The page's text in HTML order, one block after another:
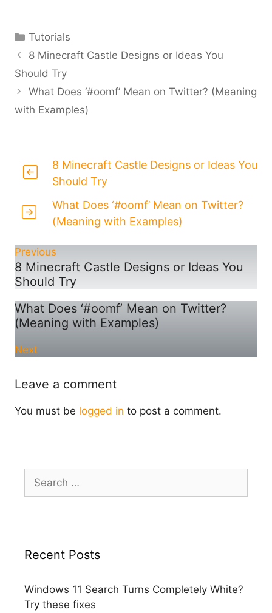
Categories
Tutorials
8 Minecraft Castle Designs or Ideas You
Should Try
What Does ‘#oomf’ Mean on Twitter? (Meaning
with Examples)
8 Minecraft Castle Designs or Ideas You
Should Try
What Does ‘#oomf’ Mean on Twitter?
(Meaning with Examples)
Previous
8 Minecraft Castle Designs or Ideas You
Should Try
What Does ‘#oomf’ Mean on Twitter?
(Meaning with Examples)
Next
Leave a comment
You must be logged in to post a comment.
for:
Recent Posts
Windows 11 Search Turns Completely White?
Try these fixes